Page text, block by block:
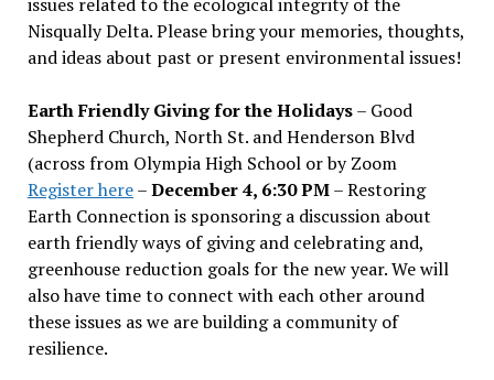
Nisqually Delta. Please bring your memories, thoughts,
and ideas about past or present environmental issues!
Earth Friendly Giving for the Holidays– Good
Shepherd Church, North St. and Henderson Blvd
(across from Olympia High School or by Zoom
Register here–December 4, 6:30 PM– Restoring
Earth Connection is sponsoring a discussion about
earth friendly ways of giving and celebrating and,
greenhouse reduction goals for the new year. We will
also have time to connect with each other around
these issues as we are building a community of
resilience.